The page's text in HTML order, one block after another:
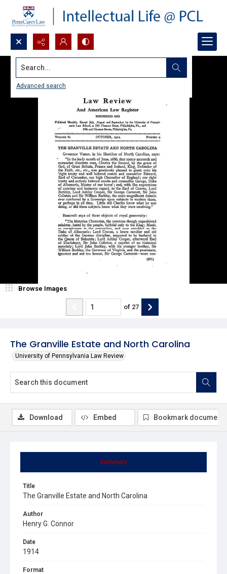
Search...
Advanced search
The Granville Estate and North Carolina
University of Pennsylvania Law Review
Browse Images
of 27
Summary
Title
The Granville Estate and North Carolina
Author
Henry G. Connor
Date
1914
Format
Download Embed Bookmark document